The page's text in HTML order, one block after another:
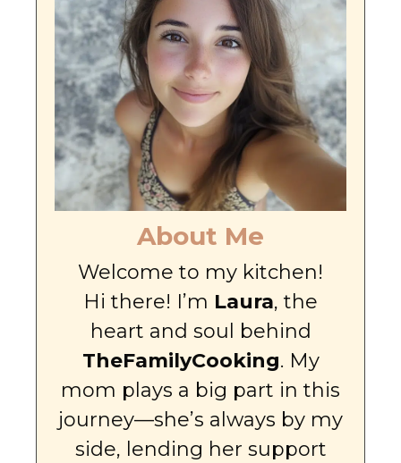
About Me
Welcome to my kitchen!
Hi there! I’m Laura, the
heart and soul behind
TheFamilyCooking. My
mom plays a big part in this
journey—she’s always by my
side, lending her support